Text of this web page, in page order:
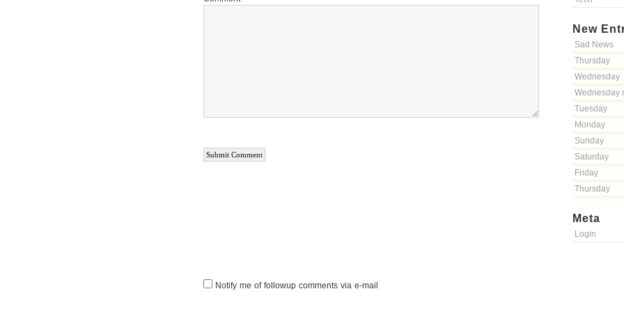
New
Sad News
Thursday
Wednesday
Wednesday
Tuesday
Monday
Sunday
Saturday
Friday
Thursday
Meta
Login
Notify me of followup comments via e-mail